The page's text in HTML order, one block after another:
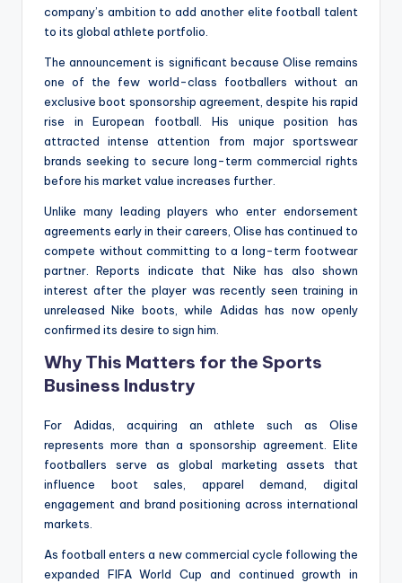
company’s ambition to add another elite football talent
to its global athlete portfolio.
The announcement is significant because Olise remains
one of the few world-class footballers without an
exclusive boot sponsorship agreement, despite his rapid
rise in European football. His unique position has
attracted intense attention from major sportswear
brands seeking to secure long-term commercial rights
before his market value increases further.
Unlike many leading players who enter endorsement
agreements early in their careers, Olise has continued to
compete without committing to a long-term footwear
partner. Reports indicate that Nike has also shown
interest after the player was recently seen training in
unreleased Nike boots, while Adidas has now openly
confirmed its desire to sign him.
Why This Matters for the Sports
Business Industry
For Adidas, acquiring an athlete such as Olise
represents more than a sponsorship agreement. Elite
footballers serve as global marketing assets that
influence boot sales, apparel demand, digital
engagement and brand positioning across international
markets.
As football enters a new commercial cycle following the
expanded FIFA World Cup and continued growth in